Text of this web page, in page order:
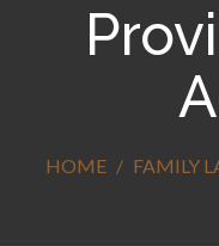
HOME FAMILY